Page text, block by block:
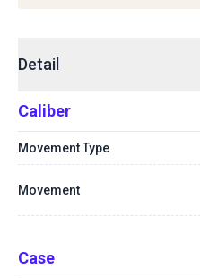
Detail
Caliber
Movement Type
Movement
Case